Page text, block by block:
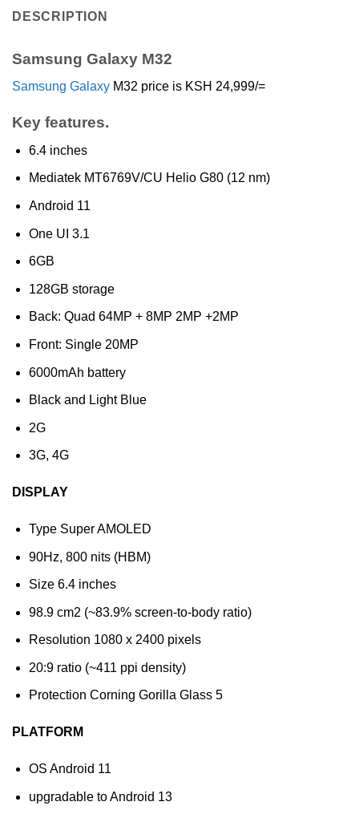
DESCRIPTION
Samsung Galaxy M32
Samsung Galaxy M32 price is KSH 24,999/=
Key features.
6.4 inches
Mediatek MT6769V/CU Helio G80 (12 nm)
Android 11
One UI 3.1
6GB
128GB storage
Back: Quad 64MP + 8MP 2MP +2MP
Front: Single 20MP
6000mAh battery
Black and Light Blue
2G
3G, 4G
DISPLAY
Type Super AMOLED
90Hz, 800 nits (HBM)
Size 6.4 inches
98.9 cm2 (~83.9% screen-to-body ratio)
Resolution 1080 x 2400 pixels
20:9 ratio (~411 ppi density)
Protection Corning Gorilla Glass 5
PLATFORM
OS Android 11
upgradable to Android 13